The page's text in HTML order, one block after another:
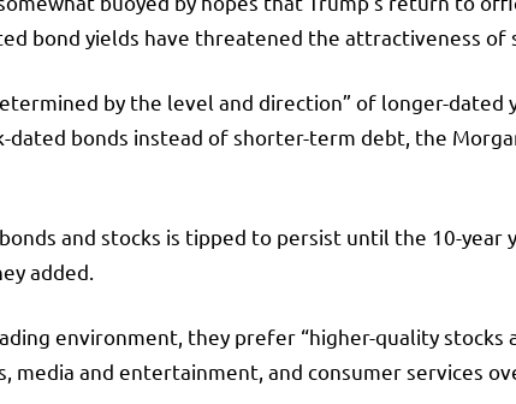
bond yields have threatened the attractiveness of
by the level and direction” of longer-
bonds instead of shorter-term debt, the
and stocks is tipped to persist until the 10-
added.
environment, they prefer “higher-quality
media and entertainment, and consumer services